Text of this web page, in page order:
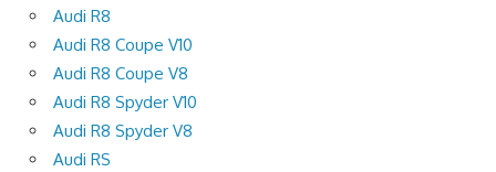
Audi R8
Audi R8 Coupe V10
Audi R8 Coupe V8
Audi R8 Spyder V10
Audi R8 Spyder V8
Audi RS